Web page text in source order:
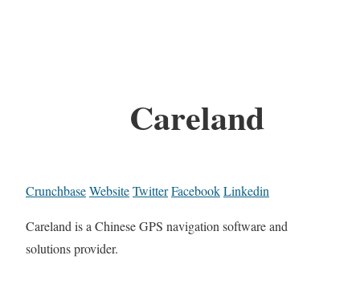
Careland
CrunchbaseWebsiteTwitterFacebookLinkedin
Careland is a Chinese GPS navigation software and
solutions provider.